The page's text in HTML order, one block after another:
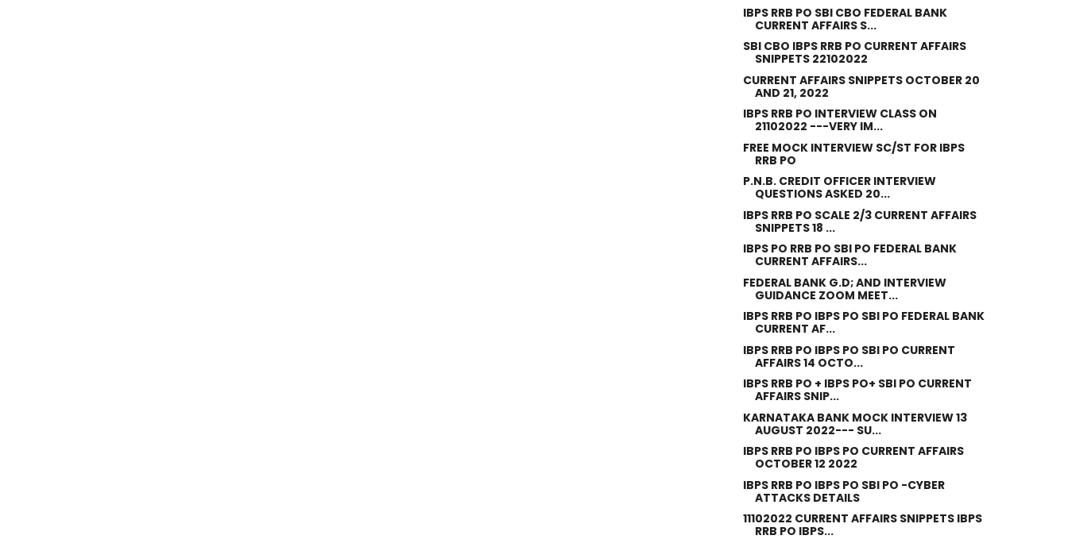
IBPS RRB PO SBI CBO FEDERAL BANK
CURRENT AFFAIRS S...
SBI CBO IBPS RRB PO CURRENT AFFAIRS
SNIPPETS 22102022
CURRENT AFFAIRS SNIPPETS OCTOBER 20
AND 21, 2022
IBPS RRB PO INTERVIEW CLASS ON
21102022 ---VERY IM...
FREE MOCK INTERVIEW SC/ST FOR IBPS
RRB PO
P.N.B. CREDIT OFFICER INTERVIEW
QUESTIONS ASKED 20...
IBPS RRB PO SCALE 2/3 CURRENT AFFAIRS
SNIPPETS 18 ...
IBPS PO RRB PO SBI PO FEDERAL BANK
CURRENT AFFAIRS...
FEDERAL BANK G.D; AND INTERVIEW
GUIDANCE ZOOM MEET...
IBPS RRB PO IBPS PO SBI PO FEDERAL BANK
CURRENT AF...
IBPS RRB PO IBPS PO SBI PO CURRENT
AFFAIRS 14 OCTO...
IBPS RRB PO + IBPS PO+ SBI PO CURRENT
AFFAIRS SNIP...
KARNATAKA BANK MOCK INTERVIEW 13
AUGUST 2022--- SU...
IBPS RRB PO IBPS PO CURRENT AFFAIRS
OCTOBER 12 2022
IBPS RRB PO IBPS PO SBI PO -CYBER
ATTACKS DETAILS
11102022 CURRENT AFFAIRS SNIPPETS IBPS
RRB PO IBPS...